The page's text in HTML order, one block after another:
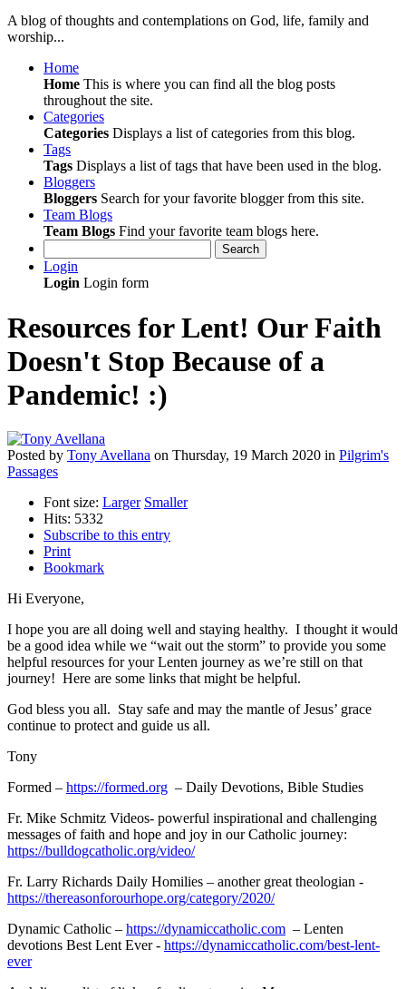
A blog of thoughts and contemplations on God, life, family and
worship...
Home
Home This is where you can find all the blog posts
throughout the site.
Categories
Categories Displays a list of categories from this blog.
Tags
Tags Displays a list of tags that have been used in the blog.
Bloggers
Bloggers Search for your favorite blogger from this site.
Team Blogs
Team Blogs Find your favorite team blogs here.
Search
Login
Login Login form
Resources for Lent! Our Faith
Doesn't Stop Because of a
Pandemic! :)
Posted by Tony Avellana on Thursday, 19 March 2020 in Pilgrim's
Passages
Font size: Larger Smaller
Hits: 5332
Subscribe to this entry
Print
Bookmark
Hi Everyone,
I hope you are all doing well and staying healthy. I thought it would
be a good idea while we “wait out the storm” to provide you some
helpful resources for your Lenten journey as we’re still on that
journey! Here are some links that might be helpful.
God bless you all. Stay safe and may the mantle of Jesus’ grace
continue to protect and guide us all.
Tony
Formed – https://formed.org – Daily Devotions, Bible Studies
Fr. Mike Schmitz Videos- powerful inspirational and challenging
messages of faith and hope and joy in our Catholic journey:
https://bulldogcatholic.org/video/
Fr. Larry Richards Daily Homilies – another great theologian -
https://thereasonforourhope.org/category/2020/
Dynamic Catholic – https://dynamiccatholic.com – Lenten
devotions Best Lent Ever - https://dynamiccatholic.com/best-lent-
ever